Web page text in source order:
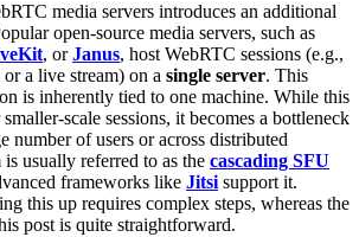
media servers introduces an additional
open-source media servers, such as
, orJanus, host WebRTC sessions (e.g.,
a live stream) on a single server. This
is inherently tied to one machine. While this
scale sessions, it becomes a bottleneck
number of users or across distributed
usually referred to as the cascading SFU
frameworks like Jitsi support it.
this up requires complex steps, whereas the
post is quite straightforward.